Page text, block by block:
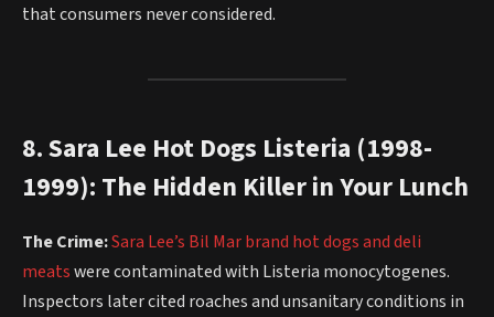
that consumers never considered.
8. Sara Lee Hot Dogs Listeria (1998-
1999): The Hidden Killer in Your Lunch
The Crime:Sara Lee’s Bil Mar brand hot dogs and deli
meatswere contaminated with Listeria monocytogenes.
Inspectors later cited roaches and unsanitary conditions in